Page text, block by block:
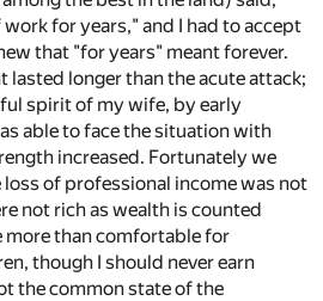
for years," and I had to accept
that "for years" meant forever.
longer than the acute attack;
spirit of my wife, by early
able to face the situation with
increased. Fortunately we
of professional income was not
not rich as wealth is counted
more than comfortable for
though I should never earn
the common state of the